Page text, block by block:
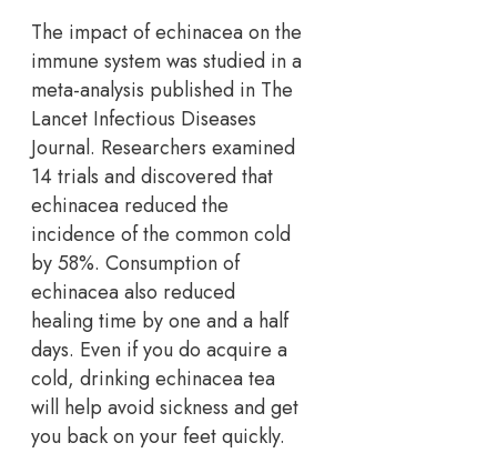
The impact of echinacea on the
immune system was studied in a
meta-analysis published in The
Lancet Infectious Diseases
Journal. Researchers examined
14 trials and discovered that
echinacea reduced the
incidence of the common cold
by 58%. Consumption of
echinacea also reduced
healing time by one and a half
days. Even if you do acquire a
cold, drinking echinacea tea
will help avoid sickness and get
you back on your feet quickly.